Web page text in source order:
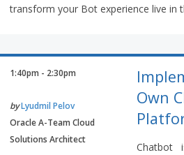
transform your Bot experience live in
1:40pm - 2:30pm
byLyudmil Pelov
Oracle A-Team Cloud
Solutions Architect
Own
Chatbot